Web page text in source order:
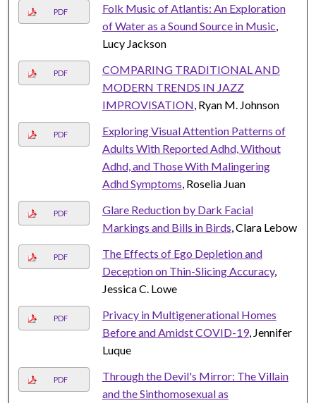
PDF
Folk Music of Atlantis: An Exploration
of Water as a Sound Source in Music
Lucy Jackson
PDF
COMPARING TRADITIONAL AND
MODERN TRENDS IN JAZZ
IMPROVISATION , Ryan M. Johnson
PDF
Exploring Visual Attention Patterns of
Adults With Reported Adhd, Without
Adhd, and Those With Malingering
Adhd Symptoms , Roselia Juan
PDF
Glare Reduction by Dark Facial
Markings and Bills in Birds , Clara Lebow
PDF
The Effects of Ego Depletion and
Deception on Thin-Slicing Accuracy,
Jessica C. Lowe
PDF
Privacy in Multigenerational Homes
Before and Amidst COVID-19, Jennifer
Luque
PDF
Through the Devil's Mirror: The Villain
and the Sinthomosexual as